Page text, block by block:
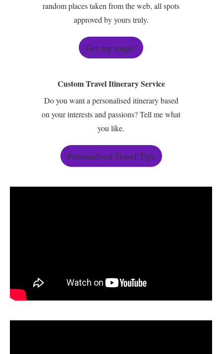
random places taken from the web, all spots
approved by yours truly.
Get my maps!
Custom Travel Itinerary Service
Do you want a personalised itinerary based
on your interests and passions? Tell me what
you like.
Personalised Travel Tips